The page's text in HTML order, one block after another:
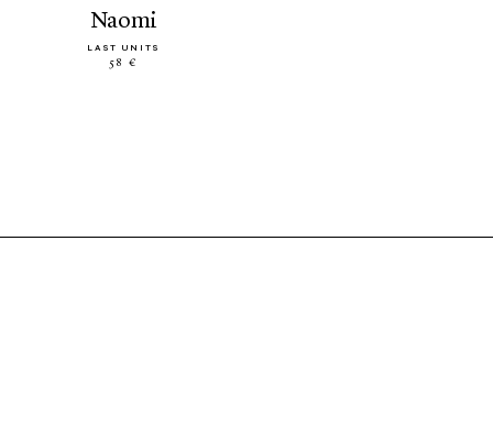
naomi
LAST UNITS
58 €